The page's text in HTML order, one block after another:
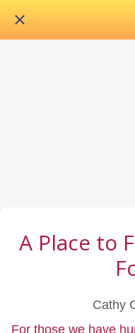
A Place to
Cathy
For those we have